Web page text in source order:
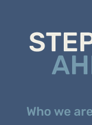
Who we are